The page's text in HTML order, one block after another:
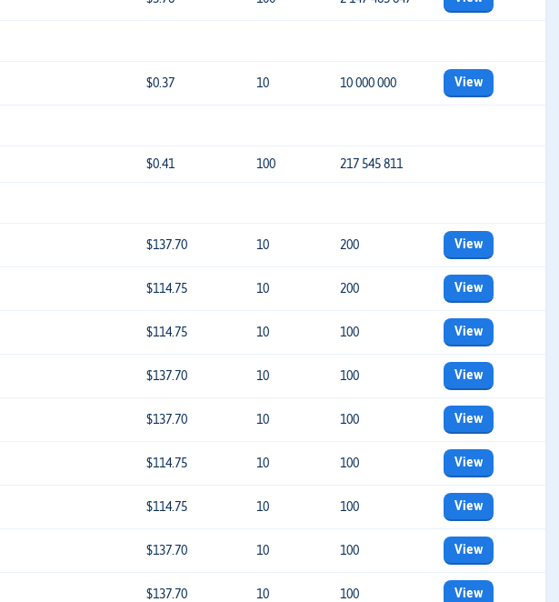
$0.37 10 10 000 000 View
$0.41 100 217 545 811
$137.70 10 200 View
$114.75 10 200 View
$114.75 10 100 View
$137.70 10 100 View
$137.70 10 100 View
$114.75 10 100 View
$114.75 10 100 View
$137.70 10 100 View
$137.70 10 100 View